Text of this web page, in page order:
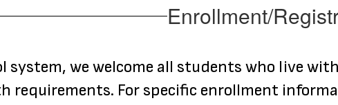
Enrollment/
system, we welcome all students who live
requirements. For specific enrollment